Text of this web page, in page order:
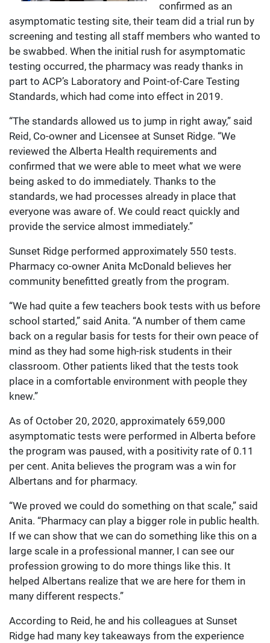
confirmed as an
asymptomatic testing site, their team did a trial run by
screening and testing all staff members who wanted to
be swabbed. When the initial rush for asymptomatic
testing occurred, the pharmacy was ready thanks in
part to ACP’s Laboratory and Point-of-Care Testing
Standards, which had come into effect in 2019.
“The standards allowed us to jump in right away,” said
Reid, Co-owner and Licensee at Sunset Ridge. “We
reviewed the Alberta Health requirements and
confirmed that we were able to meet what we were
being asked to do immediately. Thanks to the
standards, we had processes already in place that
everyone was aware of. We could react quickly and
provide the service almost immediately.”
Sunset Ridge performed approximately 550 tests.
Pharmacy co-owner Anita McDonald believes her
community benefitted greatly from the program.
“We had quite a few teachers book tests with us before
school started,” said Anita. “A number of them came
back on a regular basis for tests for their own peace of
mind as they had some high-risk students in their
classroom. Other patients liked that the tests took
place in a comfortable environment with people they
knew.”
As of October 20, 2020, approximately 659,000
asymptomatic tests were performed in Alberta before
the program was paused, with a positivity rate of 0.11
per cent. Anita believes the program was a win for
Albertans and for pharmacy.
“We proved we could do something on that scale,” said
Anita. “Pharmacy can play a bigger role in public health.
If we can show that we can do something like this on a
large scale in a professional manner, I can see our
profession growing to do more things like this. It
helped Albertans realize that we are here for them in
many different respects.”
According to Reid, he and his colleagues at Sunset
Ridge had many key takeaways from the experience